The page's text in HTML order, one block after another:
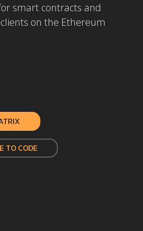
smart contracts and
on the Ethereum
TO CODE